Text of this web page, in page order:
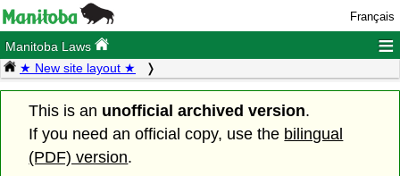
Français
Manitoba Laws ≡
★ New site layout ★
This is an unofficial archived version.
If you need an official copy, use the bilingual
(PDF) version.